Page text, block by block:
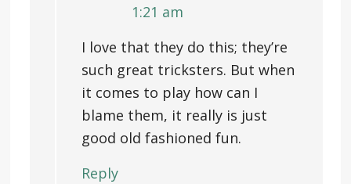
1:21 am
I love that they do this; they’re
such great tricksters. But when
it comes to play how can I
blame them, it really is just
good old fashioned fun.
Reply